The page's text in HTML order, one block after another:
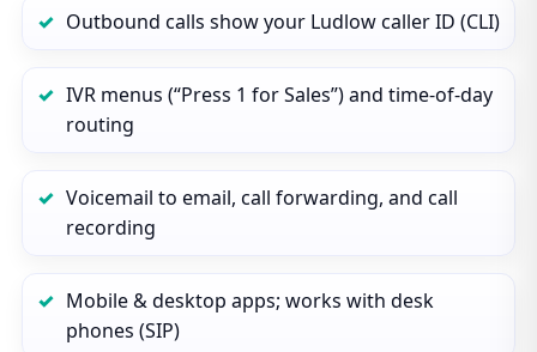
Outbound calls show your Ludlow caller ID (CLI)
IVR menus (“Press 1 for Sales”) and time‑of‑day
routing
Voicemail to email, call forwarding, and call
recording
Mobile & desktop apps; works with desk
phones (SIP)